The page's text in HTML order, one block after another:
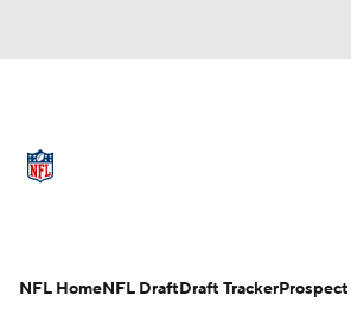
Stats Power Rankings
NFL HomeNFL DraftDraft Tracker